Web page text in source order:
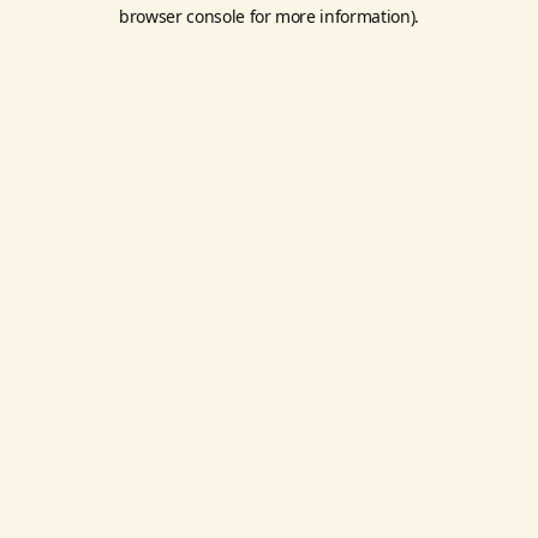
browser console for more information).